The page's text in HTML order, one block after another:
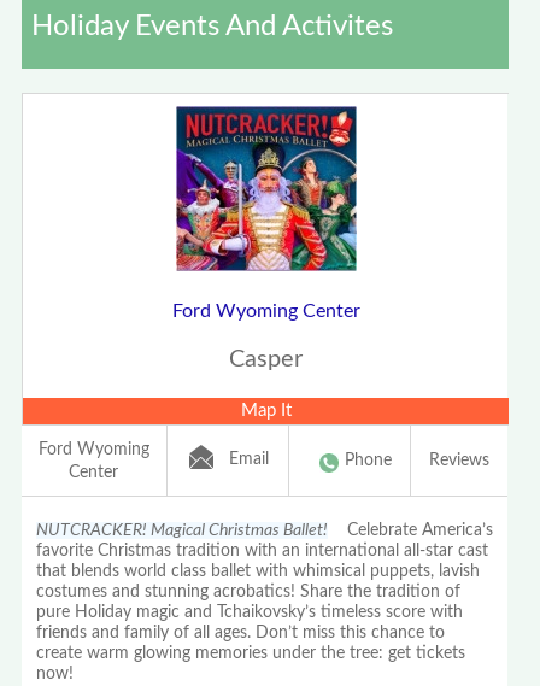
Holiday Events And Activites
Ford Wyoming Center
Casper
Map It
Ford Wyoming
Center
Email Phone Reviews
NUTCRACKER! Magical Christmas Ballet! Celebrate America’s
favorite Christmas tradition with an international all-star cast
that blends world class ballet with whimsical puppets, lavish
costumes and stunning acrobatics! Share the tradition of
pure Holiday magic and Tchaikovsky’s timeless score with
friends and family of all ages. Don’t miss this chance to
create warm glowing memories under the tree: get tickets
now!